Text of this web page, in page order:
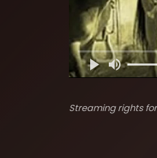
Streaming rights